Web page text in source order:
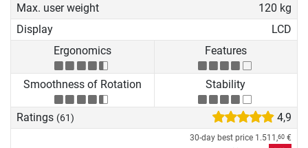
Max. user weight
120 kg
Display
LCD
Ergonomics
Features
Smoothness of Rotation Stability
Ratings (61) 4,9
30-day best price 1.511,60 €